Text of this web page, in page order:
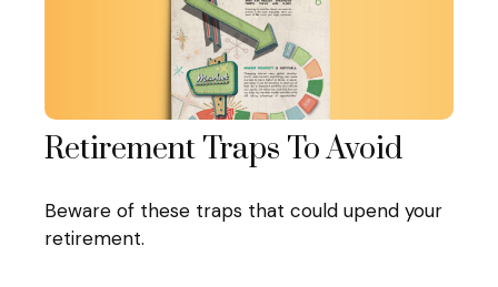
Retirement Traps To Avoid
Beware of these traps that could upend your
retirement.